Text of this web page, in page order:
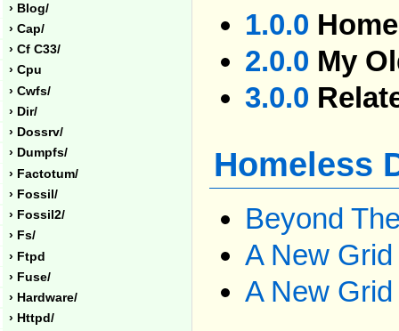
› Blog/
› Cap/
› Cf C33/
› Cpu
› Cwfs/
› Dir/
› Dossrv/
› Dumpfs/
› Factotum/
› Fossil/
› Fossil2/
› Fs/
› Ftpd
› Fuse/
› Hardware/
› Httpd/
1.0.0
2.0.0 My
3.0.0
Homeless
Beyond
A New
A New